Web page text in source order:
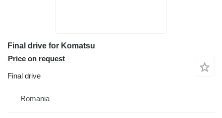
Final drive for Komatsu
Price on request
Final drive
Romania